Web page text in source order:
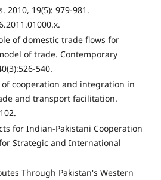
2010, 19(5): 979-981.
of domestic trade flows for
of trade. Contemporary
540.
of cooperation and integration in
and transport facilitation.
for Indian-Pakistani Cooperation
Strategic and International
Through Pakistan's Western